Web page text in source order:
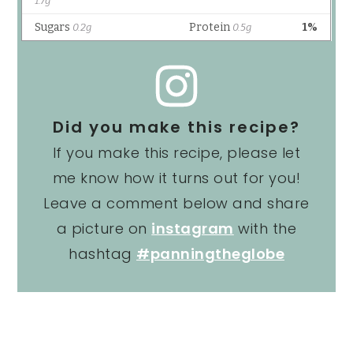
Did you make this recipe?
If you make this recipe, please let
me know how it turns out for you!
Leave a comment below and share
a picture on instagram with the
hashtag #panningtheglobe